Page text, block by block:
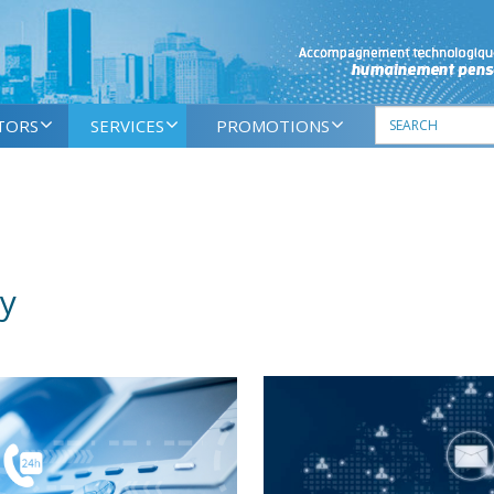
SERVICES PROMOTIONS